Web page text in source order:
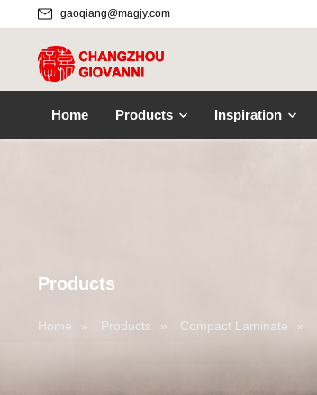
gaoqiang@magjy.com
Home Products Inspiration
Products
Home » Products » Compact Laminate »